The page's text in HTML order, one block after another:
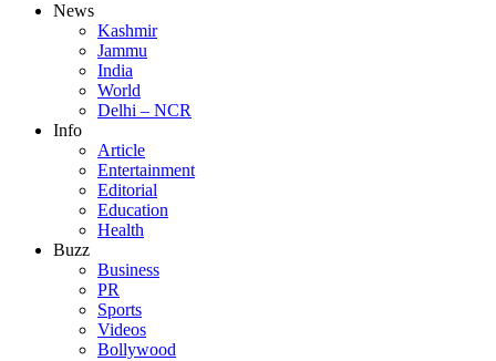
News
Kashmir
Jammu
India
World
Delhi – NCR
Info
Article
Entertainment
Editorial
Education
Health
Buzz
Business
PR
Sports
Videos
Bollywood